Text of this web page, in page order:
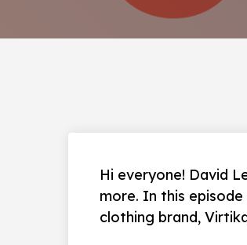
Hi everyone! David
more. In this
clothing brand,